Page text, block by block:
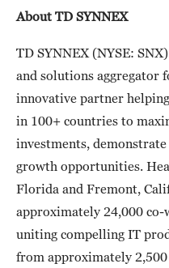
About TD SYNNEX
TD SYNNEX (NYSE:
and solutions aggregator
innovative partner
in 100+ countries to
investments,
growth opportunities.
Florida and Fremont,
approximately 24,000
uniting compelling IT
from approximately